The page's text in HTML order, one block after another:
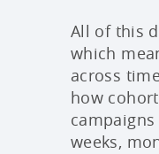
All of this
which
across
how
weeks,